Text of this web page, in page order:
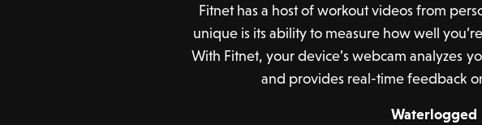
Fitnet has a host of workout videos from
unique is its ability to measure how well
With Fitnet, your device’s webcam analyzes
and provides real-time feedback
Waterlogged